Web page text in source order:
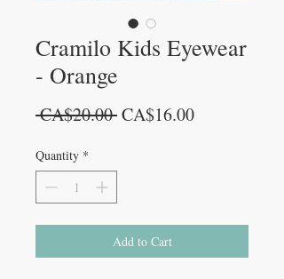
Cramilo Kids Eyewear
- Orange
CA$20.00 Regular
CA$16.00Sale
Quantity *
Add to Cart